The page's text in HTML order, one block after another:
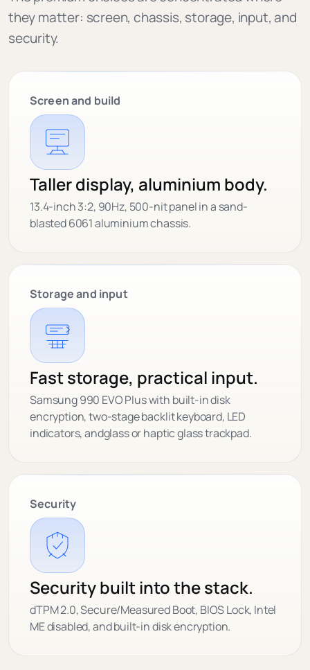
they matter: screen, chassis, storage, input, and
security.
Screen and build
Taller display, aluminium body.
13.4-inch 3:2, 90Hz, 500-nit panel in a sand-
blasted 6061 aluminium chassis.
Storage and input
Fast storage, practical input.
Samsung 990 EVO Plus with built-in disk
encryption, two-stage backlit keyboard, LED
indicators, andglass or haptic glass trackpad.
Security
Security built into the stack.
dTPM 2.0, Secure/Measured Boot, BIOS Lock, Intel
ME disabled, and built-in disk encryption.